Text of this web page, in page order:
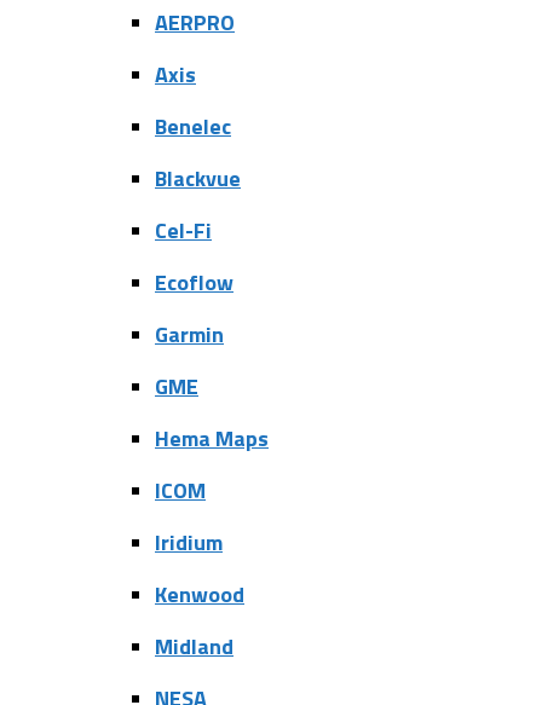
AERPRO
Axis
Benelec
Blackvue
Cel-Fi
Ecoflow
Garmin
GME
Hema Maps
ICOM
Iridium
Kenwood
Midland
NESA